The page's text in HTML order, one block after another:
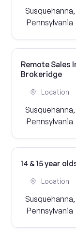
Susquehanna,
Pennsylvania
Remote Sales
Brokeridge
Location
Susquehanna,
Pennsylvania
14 & 15 year
Location
Susquehanna,
Pennsylvania